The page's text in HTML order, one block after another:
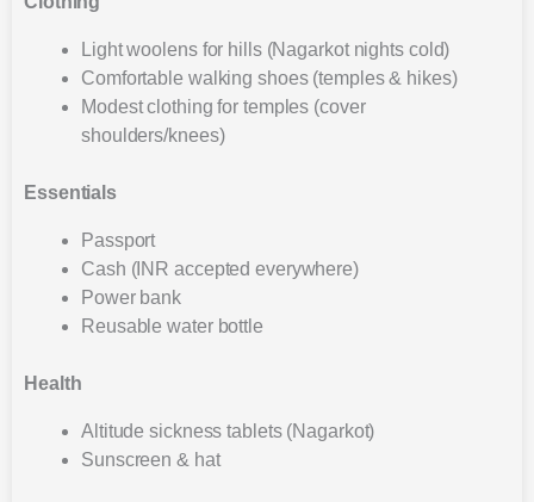
Light woolens for hills (Nagarkot nights cold)
Comfortable walking shoes (temples & hikes)
Modest clothing for temples (cover
shoulders/knees)
Essentials
Passport
Cash (INR accepted everywhere)
Power bank
Reusable water bottle
Health
Altitude sickness tablets (Nagarkot)
Sunscreen & hat